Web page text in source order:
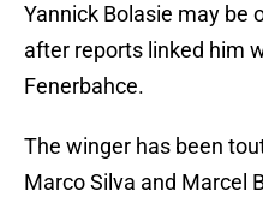
Yannick Bolasie may be
after reports linked him
Fenerbahce.
The winger has been
Marco Silva and Marcel